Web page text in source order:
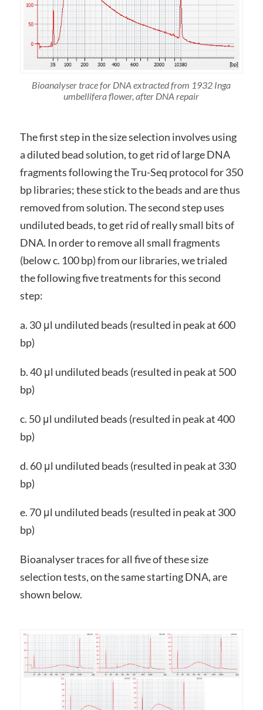
Bioanalyser trace for DNA extracted from 1932 Inga
umbellifera flower, after DNA repair
The first step in the size selection involves using
a diluted bead solution, to get rid of large DNA
fragments following the Tru-Seq protocol for 350
bp libraries; these stick to the beads and are thus
removed from solution. The second step uses
undiluted beads, to get rid of really small bits of
DNA. In order to remove all small fragments
(below c. 100 bp) from our libraries, we trialed
the following five treatments for this second
step:
a. 30 μl undiluted beads (resulted in peak at 600
bp)
b. 40 μl undiluted beads (resulted in peak at 500
bp)
c. 50 μl undiluted beads (resulted in peak at 400
bp)
d. 60 μl undiluted beads (resulted in peak at 330
bp)
e. 70 μl undiluted beads (resulted in peak at 300
bp)
Bioanalyser traces for all five of these size
selection tests, on the same starting DNA, are
shown below.